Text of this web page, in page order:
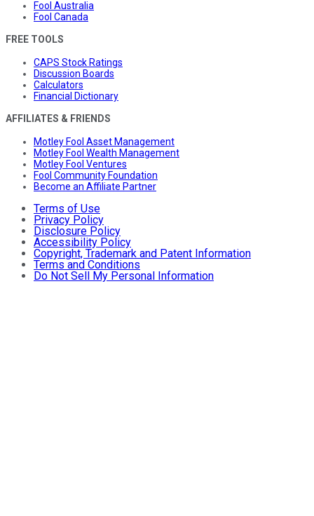
Fool Australia
Fool Canada
FREE TOOLS
CAPS Stock Ratings
Discussion Boards
Calculators
Financial Dictionary
AFFILIATES & FRIENDS
Motley Fool Asset Management
Motley Fool Wealth Management
Motley Fool Ventures
Fool Community Foundation
Become an Affiliate Partner
Terms of Use
Privacy Policy
Disclosure Policy
Accessibility Policy
Copyright, Trademark and Patent Information
Terms and Conditions
Do Not Sell My Personal Information